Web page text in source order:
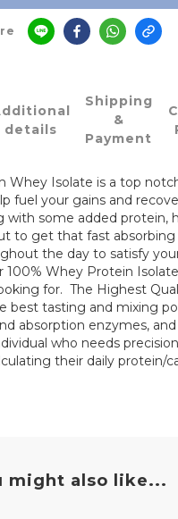
details
Shipping
&
Payment
Whey Isolate is a top
fuel your gains and
with some added protein,
to get that fast
the day to satisfy
100% Whey Protein
for. The Highest
best tasting and mixing
absorption enzymes, and
who needs
their daily protein/
might also like...